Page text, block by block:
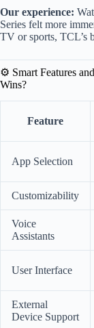
Our experience:
Series felt more
TV or sports, TCL’s
⚙️ Smart Features
Wins?
Feature
App Selection
Customizability
Voice
Assistants
User Interface
External
Device Support